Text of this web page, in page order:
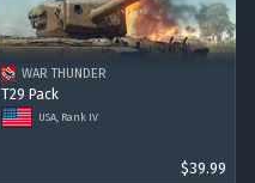
WAR THUNDER
T29 Pack
USA, Rank IV
$39.99